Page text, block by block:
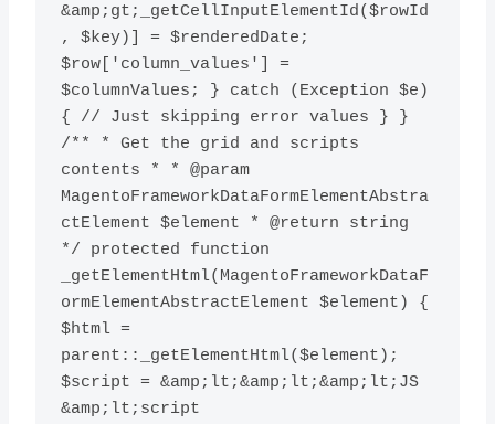
&amp;gt;_getCellInputElementId($rowId
, $key)] = $renderedDate;
$row['column_values'] =
$columnValues; } catch (Exception $e)
{ // Just skipping error values } }
/** * Get the grid and scripts
contents * * @param
MagentoFrameworkDataFormElementAbstra
ctElement $element * @return string
*/ protected function
_getElementHtml(MagentoFrameworkDataF
ormElementAbstractElement $element) {
$html =
parent::_getElementHtml($element);
$script = &amp;lt;&amp;lt;&amp;lt;JS
&amp;lt;script